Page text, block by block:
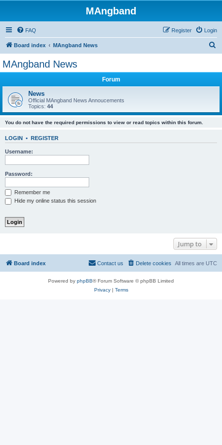
MAngband
FAQ Login
Register
Board index MAngband News
MAngband News
Forum
News
Official MAngband News Annoucements
Topics: 44
You do not have the required permissions to view or read topics within this forum.
LOGIN • REGISTER
Username:
Password:
Remember me
Hide my online status this session
Jump to
Board index All times are UTC
Delete cookies
Contact us
Powered by phpBB® Forum Software © phpBB Limited
Privacy| Terms